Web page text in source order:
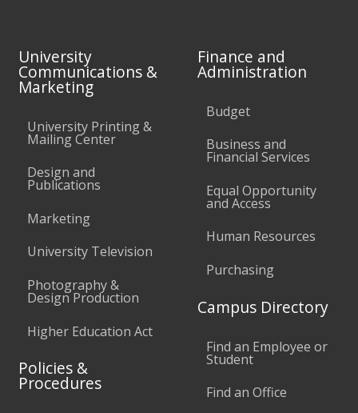
University
Communications &
Marketing
University Printing &
Mailing Center
Design and
Publications
Marketing
University Television
Photography &
Design Production
Higher Education Act
Policies &
Procedures
Finance and
Administration
Budget
Business and
Financial Services
Equal Opportunity
and Access
Human Resources
Purchasing
Campus Directory
Find an Employee or
Student
Find an Office